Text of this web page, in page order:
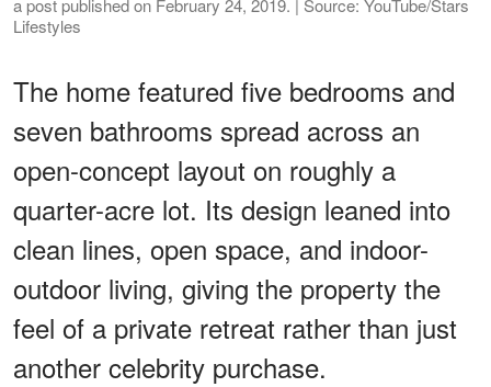
Lifestyles
The home featured five bedrooms and
seven bathrooms spread across an
open-concept layout on roughly a
quarter-acre lot. Its design leaned into
clean lines, open space, and indoor-
outdoor living, giving the property the
feel of a private retreat rather than just
another celebrity purchase.